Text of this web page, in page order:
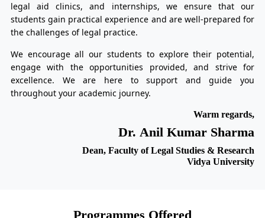
legal aid clinics, and internships, we ensure that our
students gain practical experience and are well-prepared for
the challenges of legal practice.
We encourage all our students to explore their potential,
engage with the opportunities provided, and strive for
excellence. We are here to support and guide you
throughout your academic journey.
Warm regards,
Dr. Anil Kumar Sharma
Dean, Faculty of Legal Studies & Research
Vidya University
Programmes Offered